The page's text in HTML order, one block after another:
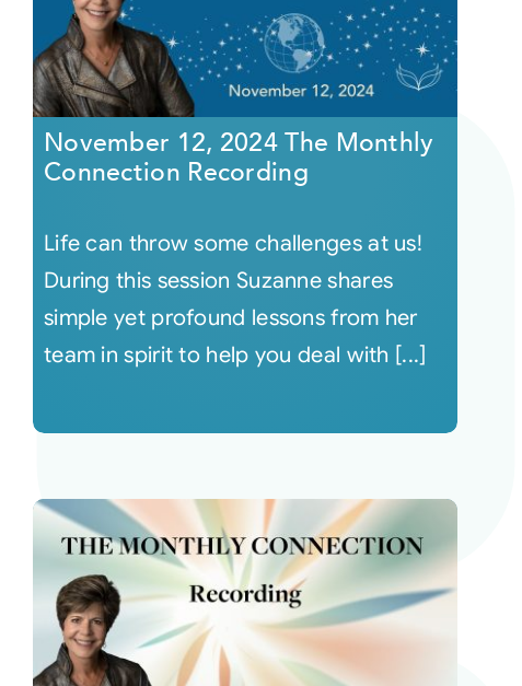
November 12, 2024 The Monthly
Connection Recording
Life can throw some challenges at us!
During this session Suzanne shares
simple yet profound lessons from her
team in spirit to help you deal with [...]